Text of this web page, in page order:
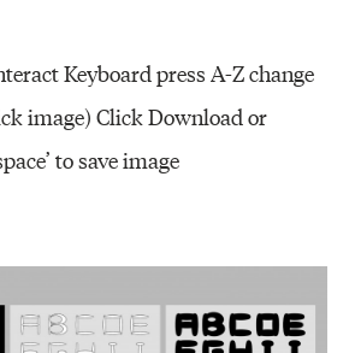
Keyboard press A-Z change
image) Click Download or
to save image